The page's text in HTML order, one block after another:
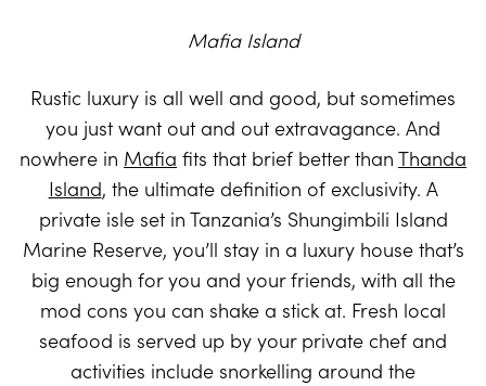
Mafia Island
Rustic luxury is all well and good, but sometimes
you just want out and out extravagance. And
nowhere in Mafia fits that brief better than Thanda
Island, the ultimate definition of exclusivity. A
private isle set in Tanzania’s Shungimbili Island
Marine Reserve, you’ll stay in a luxury house that’s
big enough for you and your friends, with all the
mod cons you can shake a stick at. Fresh local
seafood is served up by your private chef and
activities include snorkelling around the